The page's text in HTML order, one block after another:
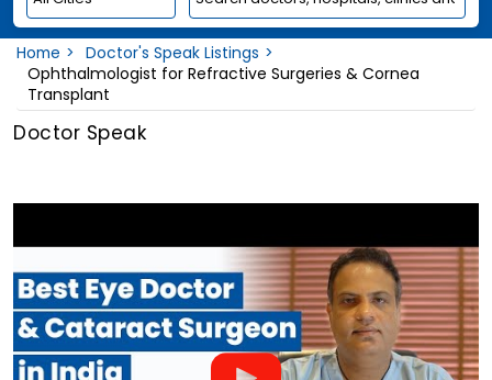
Home
Doctor's Speak Listings
Ophthalmologist for Refractive Surgeries & Cornea
Transplant
Doctor Speak